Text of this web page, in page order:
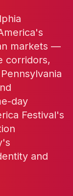
markets —
corridors,
day
Festival's
and